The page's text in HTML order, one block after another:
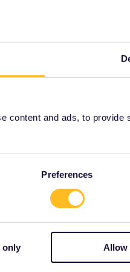
content and ads, to
Preferences
only Allow
Lithuania